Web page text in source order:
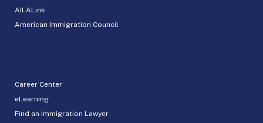
AILALink
American Immigration Council
Career Center
eLearning
Find an Immigration Lawyer